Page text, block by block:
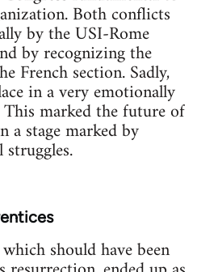
Both conflicts
by the USI-Rome
by recognizing the
French section. Sadly,
in a very emotionally
This marked the future of
a stage marked by
should have been